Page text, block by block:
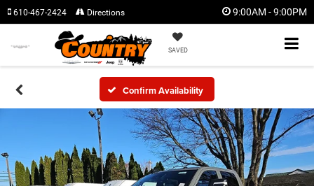
9:00AM - 9:00PM
SAVED
610-467-2424 Directions
Confirm Availability